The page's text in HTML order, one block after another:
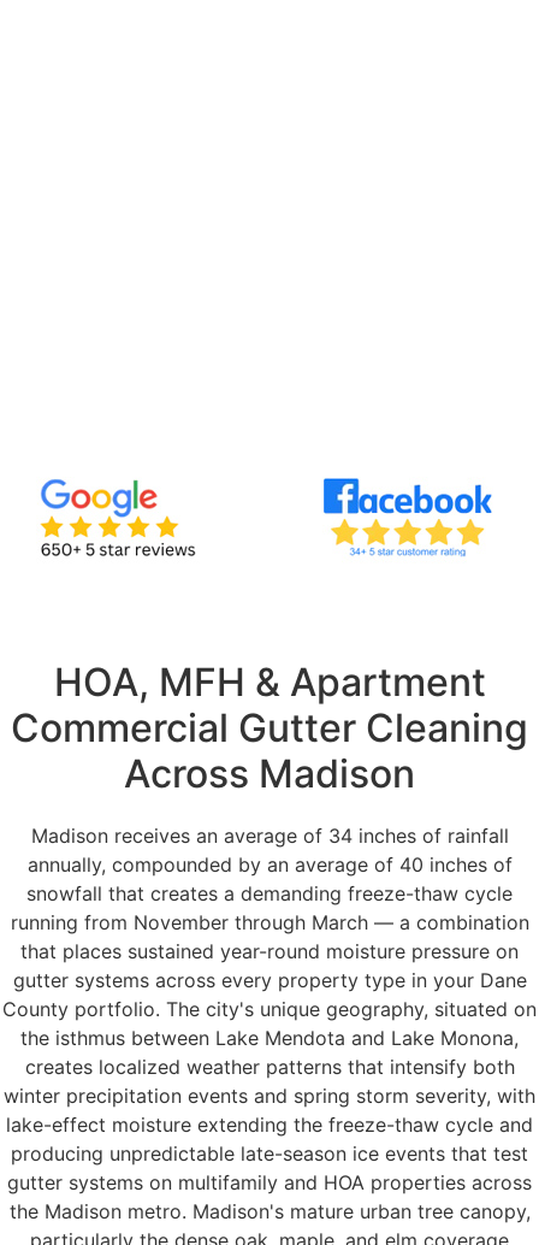
HOA, MFH & Apartment
Commercial Gutter Cleaning
Across Madison
Madison receives an average of 34 inches of rainfall
annually, compounded by an average of 40 inches of
snowfall that creates a demanding freeze-thaw cycle
running from November through March — a combination
that places sustained year-round moisture pressure on
gutter systems across every property type in your Dane
County portfolio. The city's unique geography, situated on
the isthmus between Lake Mendota and Lake Monona,
creates localized weather patterns that intensify both
winter precipitation events and spring storm severity, with
lake-effect moisture extending the freeze-thaw cycle and
producing unpredictable late-season ice events that test
gutter systems on multifamily and HOA properties across
the Madison metro. Madison's mature urban tree canopy,
particularly the dense oak, maple, and elm coverage